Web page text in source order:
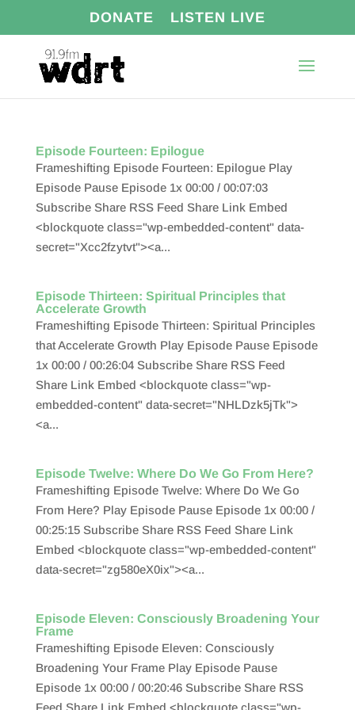
DONATE LISTEN LIVE
Episode Fourteen: Epilogue
Frameshifting Episode Fourteen: Epilogue Play
Episode Pause Episode 1x 00:00 / 00:07:03
Subscribe Share RSS Feed Share Link Embed
<blockquote class="wp-embedded-content" data-
secret="Xcc2fzytvt"><a...
Episode Thirteen: Spiritual Principles that
Accelerate Growth
Frameshifting Episode Thirteen: Spiritual Principles
that Accelerate Growth Play Episode Pause Episode
1x 00:00 / 00:26:04 Subscribe Share RSS Feed
Share Link Embed <blockquote class="wp-
embedded-content" data-secret="NHLDzk5jTk">
<a...
Episode Twelve: Where Do We Go From Here?
Frameshifting Episode Twelve: Where Do We Go
From Here? Play Episode Pause Episode 1x 00:00 /
00:25:15 Subscribe Share RSS Feed Share Link
Embed <blockquote class="wp-embedded-content"
data-secret="zg580eX0ix"><a...
Episode Eleven: Consciously Broadening Your
Frame
Frameshifting Episode Eleven: Consciously
Broadening Your Frame Play Episode Pause
Episode 1x 00:00 / 00:20:46 Subscribe Share RSS
Feed Share Link Embed <blockquote class="wp-